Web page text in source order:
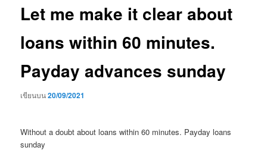
Let me make it clear about
loans within 60 minutes.
Payday advances sunday
เขียนบน20/09/2021
Without a doubt about loans within 60 minutes. Payday loans
sunday